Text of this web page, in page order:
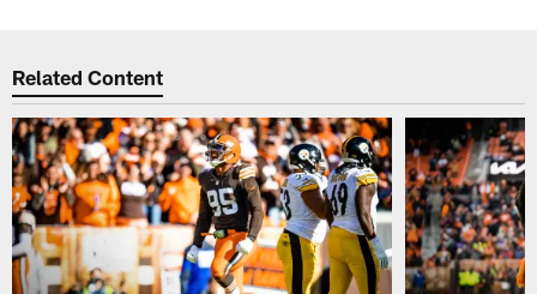
Related Content